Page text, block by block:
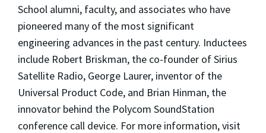
School alumni, faculty, and associates who have
pioneered many of the most significant
engineering advances in the past century. Inductees
include Robert Briskman, the co-founder of Sirius
Satellite Radio, George Laurer, inventor of the
Universal Product Code, and Brian Hinman, the
innovator behind the Polycom SoundStation
conference call device. For more information, visit